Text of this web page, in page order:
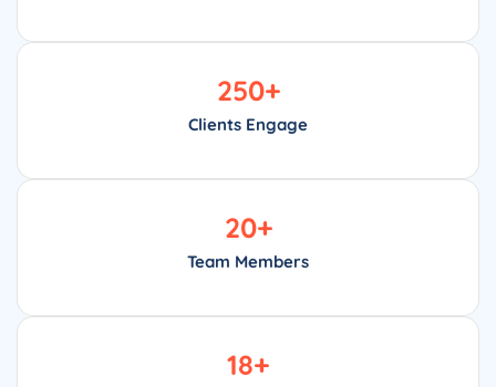
Clients Engage
250+
Team Members
20+
18+